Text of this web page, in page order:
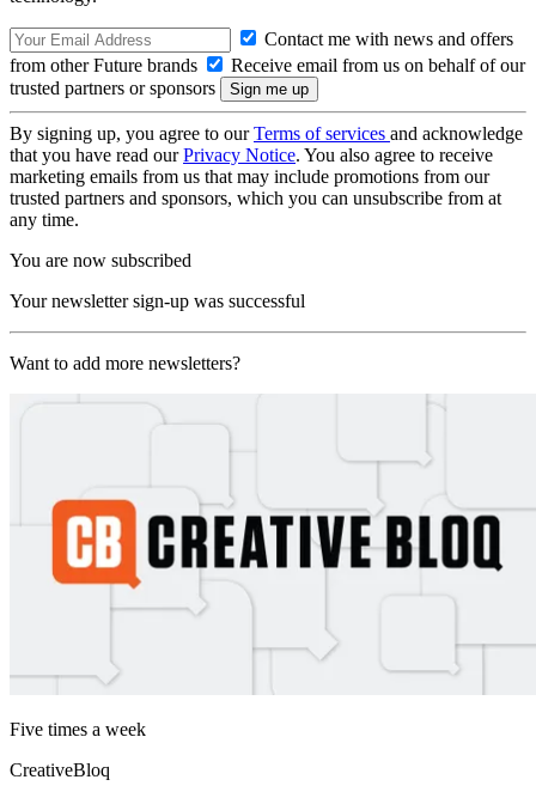
Contact me with news and offers
from other Future brands
Receive email from us on behalf of our
trusted partners or sponsors
By signing up, you agree to ourTerms of services and acknowledge
that you have read ourPrivacy Notice. You also agree to receive
marketing emails from us that may include promotions from our
trusted partners and sponsors, which you can unsubscribe from at
any time.
You are now subscribed
Your newsletter sign-up was successful
Want to add more newsletters?
Five times a week
CreativeBloq